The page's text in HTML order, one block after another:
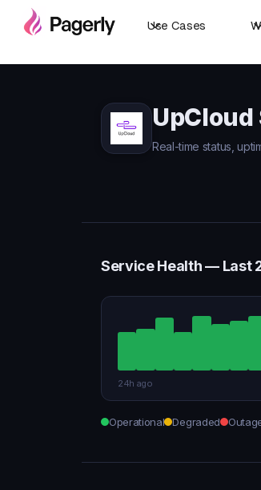
Use Cases
Real-time status,
Service Health — Last
24h ago
Operational Degraded